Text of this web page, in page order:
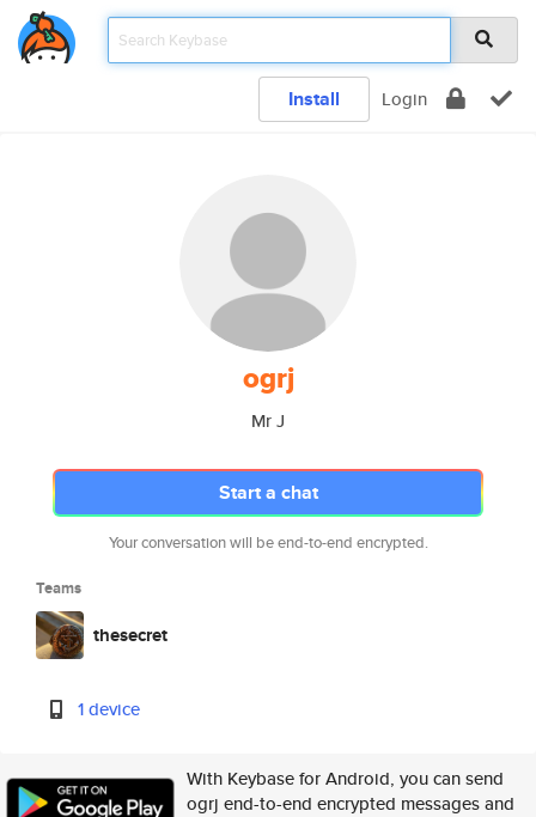
Install Login
ogrj
Mr J
Start a chat
Your conversation will be end-to-end encrypted.
Teams
thesecret
1 device
With Keybase for Android, you can send
ogrj end-to-end encrypted messages and